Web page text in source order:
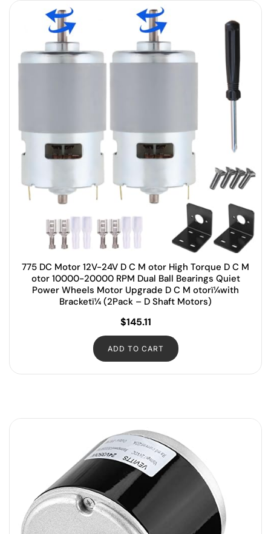
775 DC Motor 12V-24V D C M otor High Torque D C M
otor 10000-20000 RPM Dual Ball Bearings Quiet
Power Wheels Motor Upgrade D C M otorï¼with
Bracketï¼ (2Pack – D Shaft Motors)
$145.11
ADD TO CART